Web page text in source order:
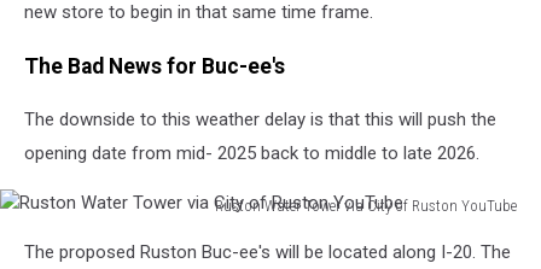
new store to begin in that same time frame.
The Bad News for Buc-ee's
The downside to this weather delay is that this will push the
opening date from mid- 2025 back to middle to late 2026.
Ruston Water Tower via City of Ruston YouTube
WaterThe proposed Ruston Buc-ee's will be located along I-20. The